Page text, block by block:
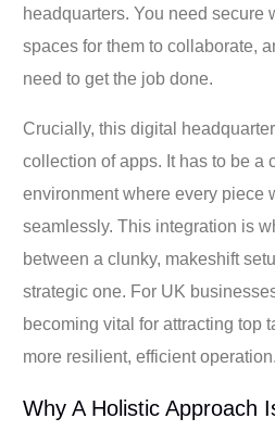
headquarters. You need secure
spaces for them to collaborate,
need to get the job done.
Crucially, this digital
collection of apps. It has to be a
environment where every piece
seamlessly. This integration is
between a clunky, makeshift
strategic one. For UK
becoming vital for attracting top
more resilient, efficient operation.
Why A Holistic Approach